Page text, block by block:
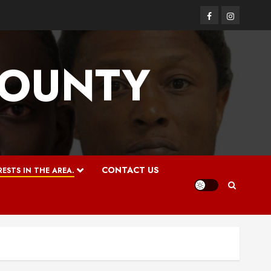
FacebookInstagram
IN THE AREA. CONTACT US